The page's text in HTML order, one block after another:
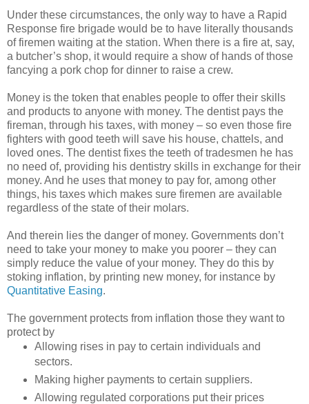
Under these circumstances, the only way to have a Rapid
Response fire brigade would be to have literally thousands
of firemen waiting at the station. When there is a fire at, say,
a butcher’s shop, it would require a show of hands of those
fancying a pork chop for dinner to raise a crew.
Money is the token that enables people to offer their skills
and products to anyone with money. The dentist pays the
fireman, through his taxes, with money – so even those fire
fighters with good teeth will save his house, chattels, and
loved ones. The dentist fixes the teeth of tradesmen he has
no need of, providing his dentistry skills in exchange for their
money. And he uses that money to pay for, among other
things, his taxes which makes sure firemen are available
regardless of the state of their molars.
And therein lies the danger of money. Governments don’t
need to take your money to make you poorer – they can
simply reduce the value of your money. They do this by
stoking inflation, by printing new money, for instance by
Quantitative Easing.
The government protects from inflation those they want to
protect by
Allowing rises in pay to certain individuals and
sectors.
Making higher payments to certain suppliers.
Allowing regulated corporations put their prices